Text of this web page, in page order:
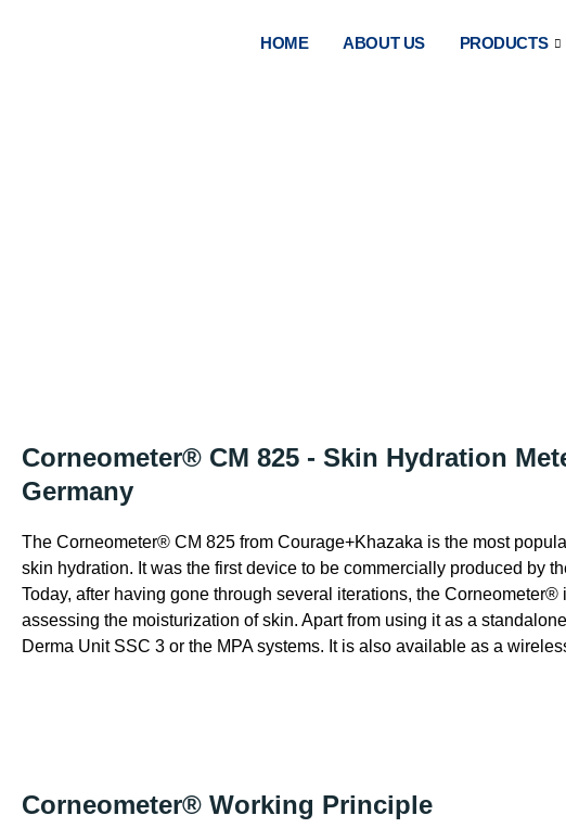
HOME ABOUT US PRODUCTS
Corneometer® CM 825 - Skin Hydration
Germany
The Corneometer® CM 825 from Courage+Khazaka is the most
skin hydration. It was the first device to be commercially produced by
Today, after having gone through several iterations, the
assessing the moisturization of skin. Apart from using it as a
Derma Unit SSC 3 or the MPA systems. It is also available as a
Corneometer® Working Principle